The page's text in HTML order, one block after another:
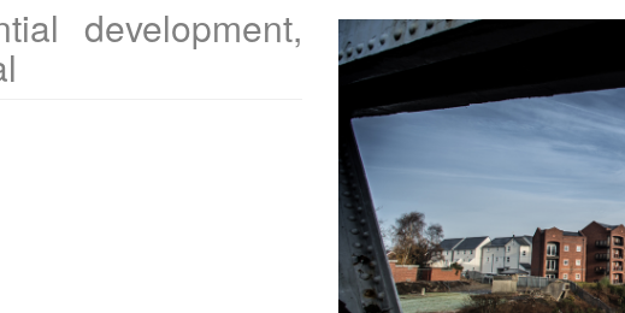
development,